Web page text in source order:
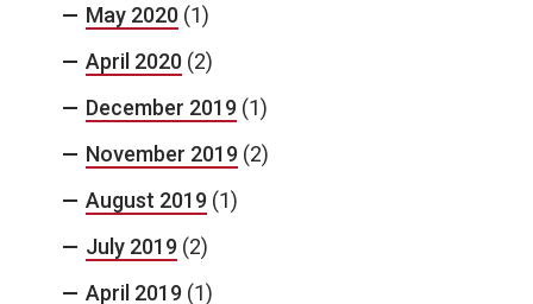
May 2020 (1)
April 2020 (2)
December 2019 (1)
November 2019 (2)
August 2019 (1)
July 2019 (2)
April 2019 (1)